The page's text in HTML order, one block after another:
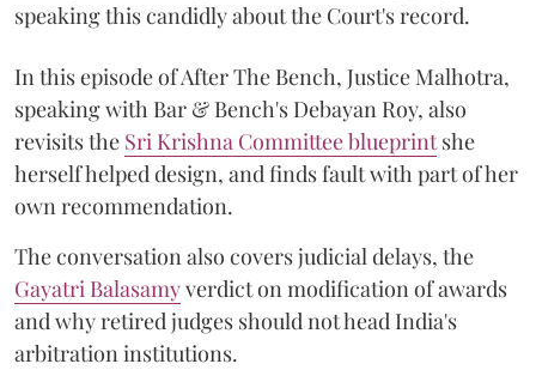
speaking this candidly about the Court's record.
In this episode of After The Bench, Justice Malhotra,
speaking with Bar & Bench's Debayan Roy, also
revisits the Sri Krishna Committee blueprintshe
herself helped design, and finds fault with part of her
own recommendation.
The conversation also covers judicial delays, the
Gayatri Balasamyverdict on modification of awards
and why retired judges should not head India's
arbitration institutions.